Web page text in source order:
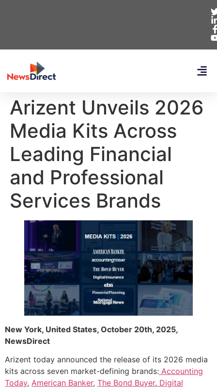
Arizent Unveils 2026
Media Kits Across
Leading Financial
and Professional
Services Brands
New York, United States, October 20th, 2025,
NewsDirect
Arizent today announced the release of its 2026 media
kits across seven market-defining brands: Accounting
Today, American Banker, The Bond Buyer, Digital